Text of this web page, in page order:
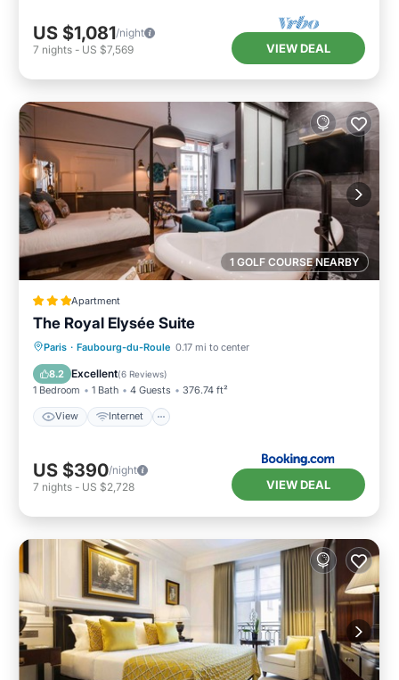
US $1,081/night
7 nights - US $7,569 VIEW DEAL
1 GOLF COURSE NEARBY
Apartment
The Royal Elysée Suite
Paris · Faubourg-du-Roule 0.17 mi to center
8.2 Excellent(6 Reviews)
1 Bedroom 1 Bath 4 Guests 376.74 ft²
View Internet
View Internet
Bar
Wellness Facilities
US $390/night
7 nights - US $2,728 VIEW DEAL